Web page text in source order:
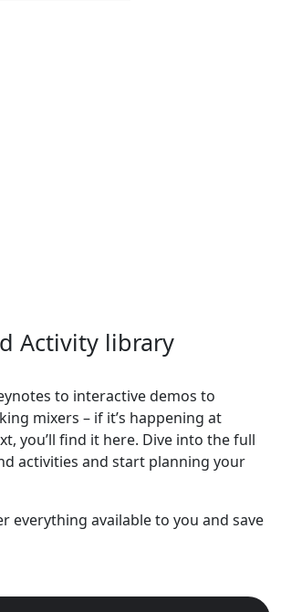
Activity library
to interactive demos to
mixers – if it’s happening at
you’ll find it here. Dive into the full
activities and start planning your
everything available to you and save